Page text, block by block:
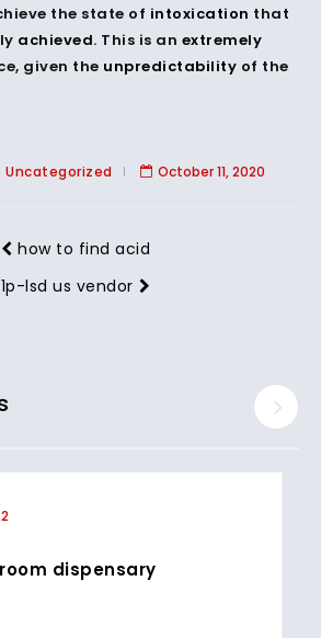
the state of intoxication that
achieved. This is an extremely
given the unpredictability of the
Uncategorized October 11, 2020
how to find acid
1p-lsd us vendor
dispensary